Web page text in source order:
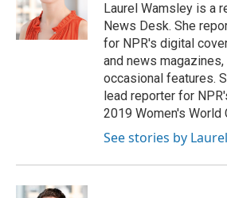
Laurel Wamsley is a
News Desk. She
for NPR's digital
and news
occasional features.
lead reporter for
2019 Women's World
See stories by